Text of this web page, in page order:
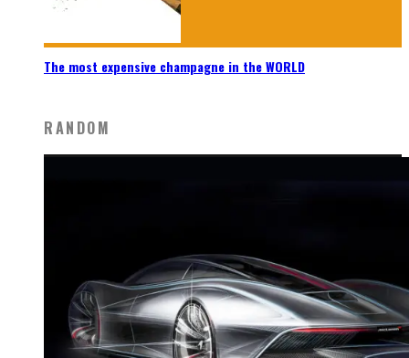
The most expensive champagne in the WORLD
RANDOM